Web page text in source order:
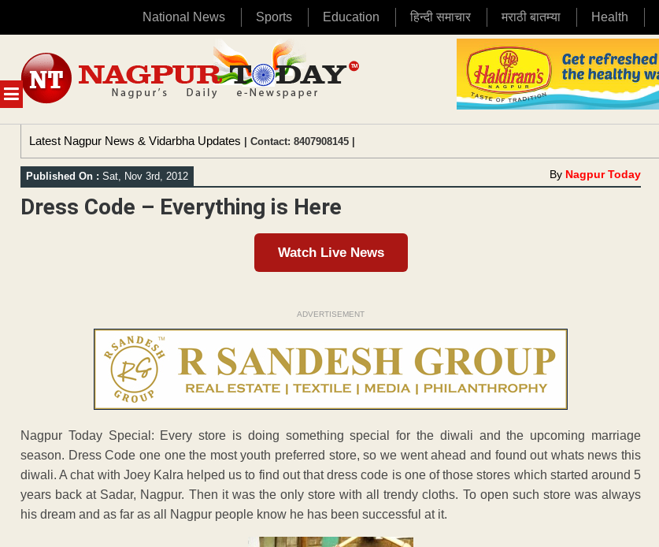
National News Sports Education हिन्दी समाचार मराठी बातम्या Health
MENU
content
Latest Nagpur News & Vidarbha Updates | Contact: 8407908145 |
Published On : Sat, Nov 3rd, 2012 By Nagpur Today
Dress Code – Everything is Here
Watch Live News
ADVERTISEMENT
Nagpur Today Special: Every store is doing something special for the diwali and the upcoming marriage
season. Dress Code one one the most youth preferred store, so we went ahead and found out whats news this
diwali. A chat with Joey Kalra helped us to find out that dress code is one of those stores which started around 5
years back at Sadar, Nagpur. Then it was the only store with all trendy cloths. To open such store was always
his dream and as far as all Nagpur people know he has been successful at it.